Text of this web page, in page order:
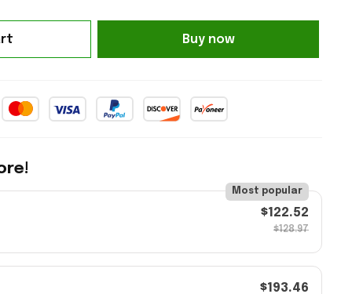
Buy now
Most popular
$122.52
$128.97
$193.46